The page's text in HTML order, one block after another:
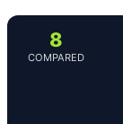
8
COMPARED